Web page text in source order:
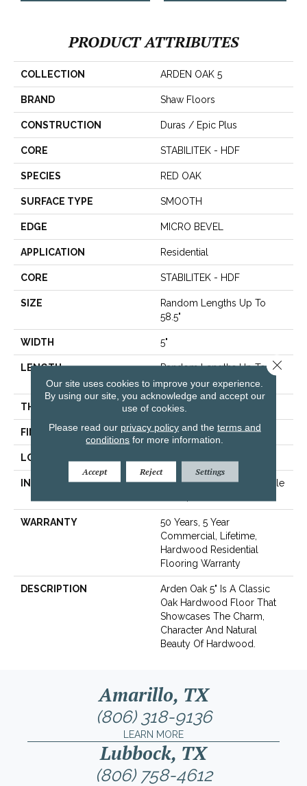
PRODUCT ATTRIBUTES
COLLECTION ARDEN OAK 5
BRAND Shaw Floors
CONSTRUCTION Duras / Epic Plus
CORE STABILITEK - HDF
SPECIES RED OAK
SURFACE TYPE SMOOTH
EDGE MICRO BEVEL
APPLICATION Residential
CORE STABILITEK - HDF
SIZE
Random Lengths Up To
58.5"
WIDTH 5"
LENGTH
Random Lengths Up To
58.5"
THICKNESS 3/8"
FINISH COATING ScufResist Platinum
LOCATION
INSTALLATION METHOD
Click-Lock|Nail Down|Staple
WARRANTY
50 Years, 5 Year
Commercial, Lifetime,
Hardwood Residential
Flooring Warranty
DESCRIPTION
Arden Oak 5" Is A Classic
Oak Hardwood Floor That
Showcases The Charm,
Character And Natural
Beauty Of Hardwood.
Amarillo, TX
(806) 318-9136
LEARN MORE
Lubbock, TX
(806) 758-4612
Our site uses cookies to improve your experience.
By using our site, you acknowledge and accept our
use of cookies.
Please read our privacy policyand the terms and
conditions for more information.
Accept Reject Settings
Close